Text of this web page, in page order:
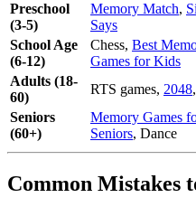
Preschool
(3-5)
Memory Match,
Says
School Age
(6-12)
Chess, Best
Games for Kids
Adults (18-
60)
RTS games, 2048
Seniors
(60+)
Memory Games
Seniors, Dance
Common Mistakes